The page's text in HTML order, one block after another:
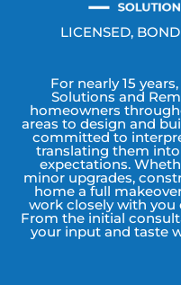
LICENSED,
For nearly 15
Solutions and
homeowners
areas to design and
committed to
translating them
expectations.
minor upgrades,
home a full
work closely with
From the initial
your input and taste